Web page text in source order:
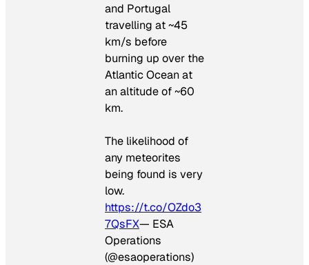
and Portugal
travelling at ~45
km/s before
burning up over the
Atlantic Ocean at
an altitude of ~60
km.
The likelihood of
any meteorites
being found is very
low.
https://t.co/OZdo3
7QsFX— ESA
Operations
(@esaoperations)